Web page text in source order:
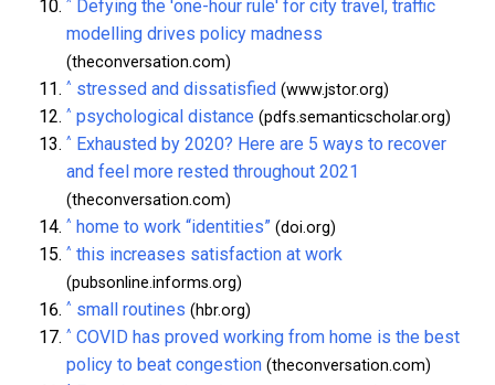
Defying the 'one-hour rule' for city travel, traffic
modelling drives policy madness
(theconversation.com)
^ stressed and dissatisfied (www.jstor.org)
^ psychological distance (pdfs.semanticscholar.org)
^ Exhausted by 2020? Here are 5 ways to recover
and feel more rested throughout 2021
(theconversation.com)
^ home to work “identities” (doi.org)
^ this increases satisfaction at work
(pubsonline.informs.org)
^ small routines (hbr.org)
^ COVID has proved working from home is the best
policy to beat congestion (theconversation.com)